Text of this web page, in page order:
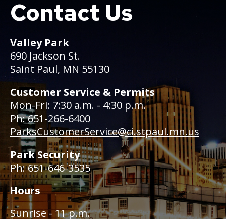
Data Practices Requests
Open Budget
Open Information Portal
BoatContact Us
Valley Park
690 Jackson St.
Saint Paul, MN 55130
Customer Service & Permits
Mon-Fri: 7:30 a.m. - 4:30 p.m.
Ph: 651-266-6400
ParksCustomerService@ci.stpaul.mn.us
Park Security
Ph: 651-646-3535
Hours
Sunrise - 11 p.m.